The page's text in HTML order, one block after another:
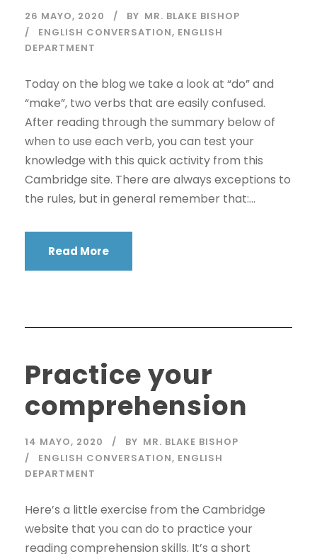
26 MAYO, 2020 BY MR. BLAKE BISHOP
ENGLISH CONVERSATION, ENGLISH
DEPARTMENT
Today on the blog we take a look at “do” and
“make”, two verbs that are easily confused.
After reading through the summary below of
when to use each verb, you can test your
knowledge with this quick activity from this
Cambridge site. There are always exceptions to
the rules, but in general remember that:...
Read More
Practice your
comprehension
14 MAYO, 2020 BY MR. BLAKE BISHOP
ENGLISH CONVERSATION, ENGLISH
DEPARTMENT
Here’s a little exercise from the Cambridge
website that you can do to practice your
reading comprehension skills. It’s a short